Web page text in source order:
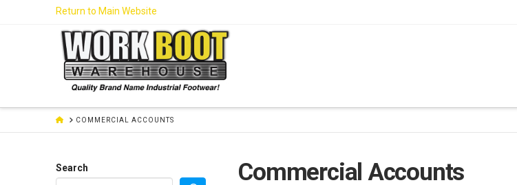
Return to Main Website
HOMECOMMERCIAL ACCOUNTS
Commercial Accounts
Search